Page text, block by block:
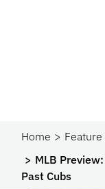
Home
MLB
Past Cubs